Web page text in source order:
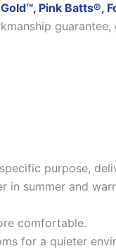
Pink Batts®,
purpose,
summer and
comfortable.
for a quieter